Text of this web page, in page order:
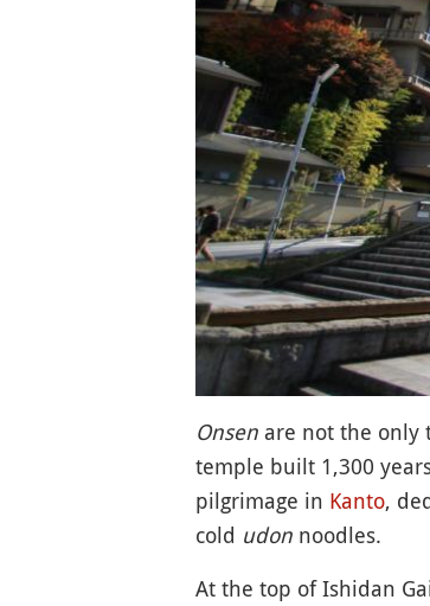
Onsenare not the only
temple built 1,300
pilgrimage in Kanto,
cold udonnoodles.
At the top of Ishidan